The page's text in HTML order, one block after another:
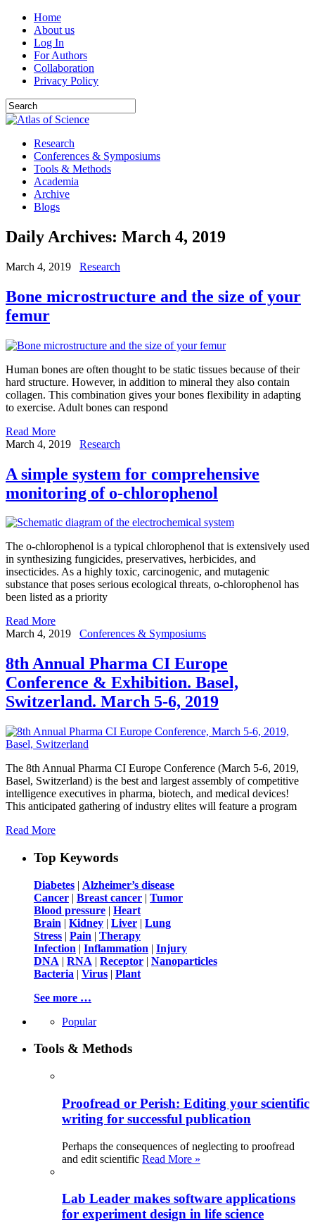
Home
About us
Log In
For Authors
Collaboration
Privacy Policy
Research
Conferences & Symposiums
Tools & Methods
Academia
Archive
Blogs
Daily Archives: March 4, 2019
March 4, 2019 Research
Bone microstructure and the size of your
femur
Human bones are often thought to be static tissues because of their
hard structure. However, in addition to mineral they also contain
collagen. This combination gives your bones flexibility in adapting
to exercise. Adult bones can respond
Read More
March 4, 2019
Research
A simple system for comprehensive
monitoring of o-chlorophenol
The o-chlorophenol is a typical chlorophenol that is extensively used
in synthesizing fungicides, preservatives, herbicides, and
insecticides. As a highly toxic, carcinogenic, and mutagenic
substance that poses serious ecological threats, o-chlorophenol has
been listed as a priority
Read More
March 4, 2019
Conferences & Symposiums
8th Annual Pharma CI Europe
Conference & Exhibition. Basel,
Switzerland. March 5-6, 2019
The 8th Annual Pharma CI Europe Conference (March 5-6, 2019,
Basel, Switzerland) is the best and largest assembly of competitive
intelligence executives in pharma, biotech, and medical devices!
This anticipated gathering of industry elites will feature a program
Read More
Top Keywords
Diabetes | Alzheimer’s disease
Cancer | Breast cancer | Tumor
Blood pressure | Heart
Brain | Kidney | Liver | Lung
Stress | Pain | Therapy
Infection | Inflammation | Injury
DNA | RNA | Receptor | Nanoparticles
Bacteria | Virus | Plant
See more …
Popular
Tools & Methods
Proofread or Perish: Editing your scientific
writing for successful publication
Perhaps the consequences of neglecting to proofread
and edit scientific Read More »
Lab Leader makes software applications
for experiment design in life science